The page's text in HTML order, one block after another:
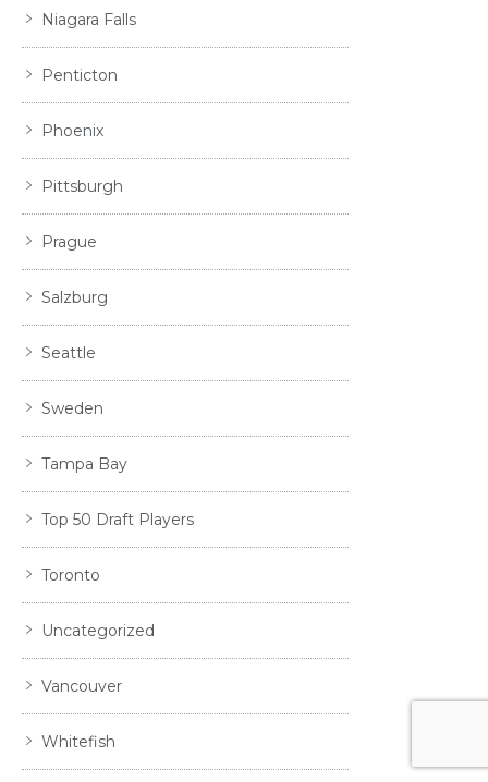
Niagara Falls
Penticton
Phoenix
Pittsburgh
Prague
Salzburg
Seattle
Sweden
Tampa Bay
Top 50 Draft Players
Toronto
Uncategorized
Vancouver
Whitefish